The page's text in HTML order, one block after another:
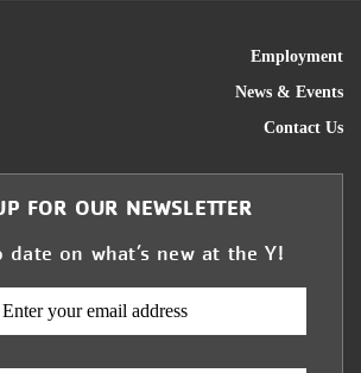
Employment
News & Events
Contact Us
FOR OUR NEWSLETTER
date on what’s new at the Y!